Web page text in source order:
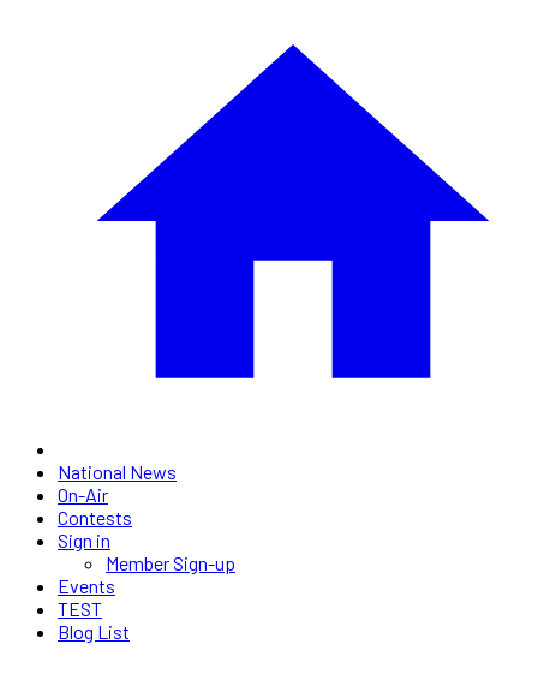
National News
On-Air
Contests
Sign in
Member Sign-up
Events
TEST
Blog List